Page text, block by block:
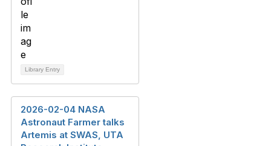
Library Entry
2026-02-04 NASA
Astronaut Farmer talks
Artemis at SWAS, UTA